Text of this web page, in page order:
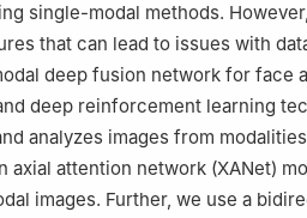
single-modal methods.
that can lead to issues with
deep fusion network for face
deep reinforcement learning
analyzes images from
axial attention network (XANet)
images. Further, we use a